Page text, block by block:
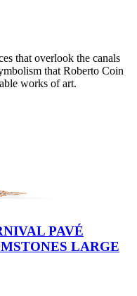
that overlook the canals
that Roberto Coin
works of art.
PAVÉ
LARGE